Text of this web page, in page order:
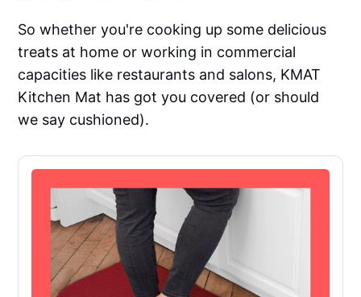
So whether you're cooking up some delicious
treats at home or working in commercial
capacities like restaurants and salons, KMAT
Kitchen Mat has got you covered (or should
we say cushioned).